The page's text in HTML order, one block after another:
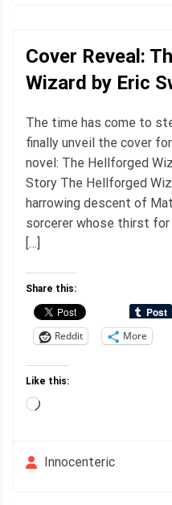
Cover Reveal:
Wizard by Eric
The time has come to
finally unveil the cover
novel: The Hellforged
Story The Hellforged
harrowing descent of
sorcerer whose thirst
[…]
Share this:
Reddit
More
Like this:
Loading…
Innocenteric